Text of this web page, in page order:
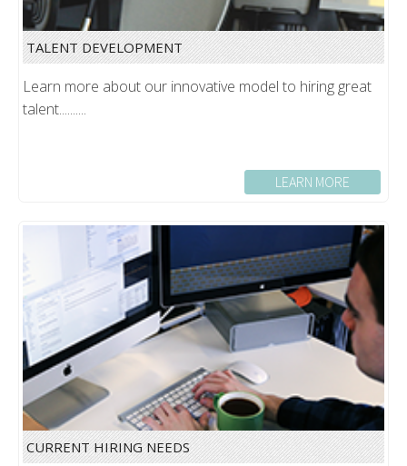
TALENT DEVELOPMENT
Learn more about our innovative model to hiring great
talent..........
LEARN MORE
CURRENT HIRING NEEDS